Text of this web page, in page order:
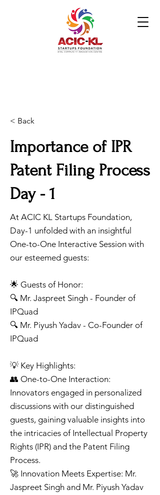
< Back
Importance of IPR
Patent Filing Process
Day - 1
At ACIC KL Startups Foundation,
Day-1 unfolded with an insightful
One-to-One Interactive Session with
our esteemed guests:
🌟 Guests of Honor:
🔍 Mr. Jaspreet Singh - Founder of
IPQuad
🔍 Mr. Piyush Yadav - Co-Founder of
IPQuad
💡 Key Highlights:
👥 One-to-One Interaction:
Innovators engaged in personalized
discussions with our distinguished
guests, gaining valuable insights into
the intricacies of Intellectual Property
Rights (IPR) and the Patent Filing
Process.
🚀 Innovation Meets Expertise: Mr.
Jaspreet Singh and Mr. Piyush Yadav